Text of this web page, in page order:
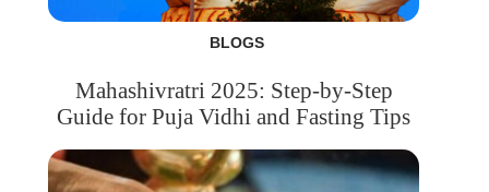
BLOGS
Mahashivratri 2025: Step-by-Step
Guide for Puja Vidhi and Fasting Tips